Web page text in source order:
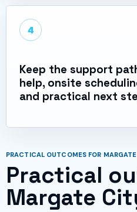
4
Keep the support
help, onsite
and practical next
PRACTICAL OUTCOMES FOR
Practical
Margate